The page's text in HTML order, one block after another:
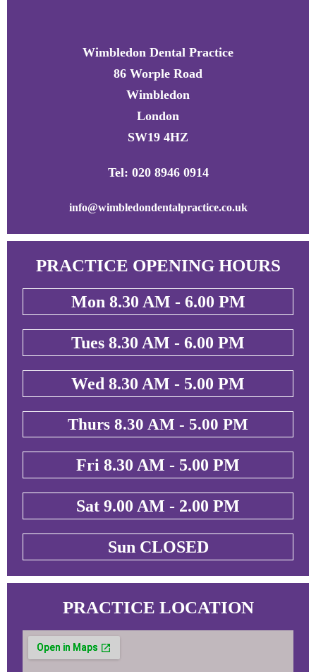
Wimbledon Dental Practice
86 Worple Road
Wimbledon
London
SW19 4HZ
Tel: 020 8946 0914
info@wimbledondentalpractice.co.uk
PRACTICE OPENING HOURS
Mon 8.30 AM - 6.00 PM
Tues 8.30 AM - 6.00 PM
Wed 8.30 AM - 5.00 PM
Thurs 8.30 AM - 5.00 PM
Fri 8.30 AM - 5.00 PM
Sat 9.00 AM - 2.00 PM
Sun CLOSED
PRACTICE LOCATION